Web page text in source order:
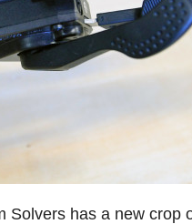
Solvers has a new